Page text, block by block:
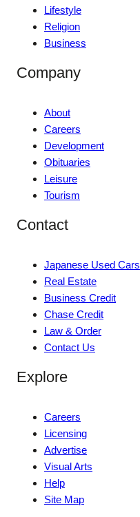
Lifestyle
Religion
Business
Company
About
Careers
Development
Obituaries
Leisure
Tourism
Contact
Japanese Used Cars
Real Estate
Business Credit
Chase Credit
Law & Order
Contact Us
Explore
Careers
Licensing
Advertise
Visual Arts
Help
Site Map